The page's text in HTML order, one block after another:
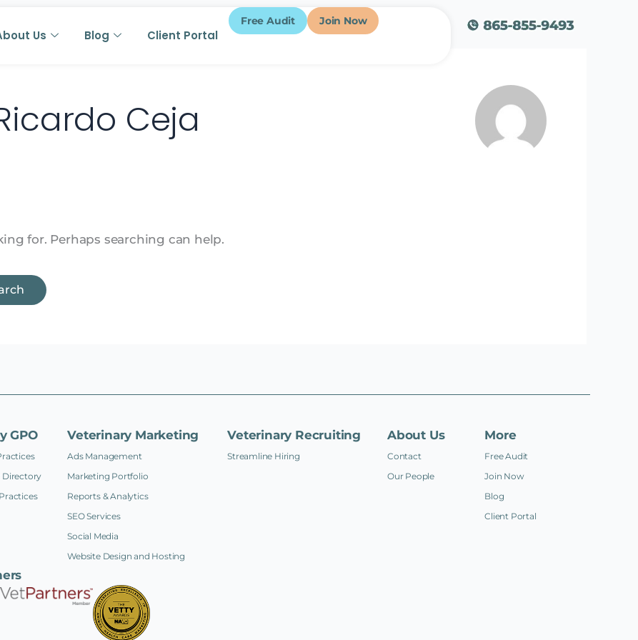
Us Blog Client Portal
Free Audit Join Now
Ceja
for. Perhaps searching can help.
GPO
Directory
Veterinary Marketing
Ads Management
Marketing Portfolio
Reports & Analytics
SEO Services
Social Media
Website Design and Hosting
Veterinary Recruiting
Streamline Hiring
About Us
Contact
Our People
More
Free Audit
Join Now
Blog
Client Portal